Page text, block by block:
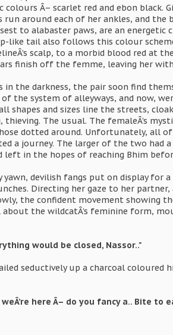
colours Â– scarlet red and ebon
run around each of her ankles, and
to alabaster paws, are an energetic
like tail also follows this colour
scalp, to a morbid blood red
finish off the femme, leaving her
in the darkness, the pair soon find
the system of alleyways, and now,
all shapes and sizes line the streets,
thieving. The usual. The femaleÂ’s
dotted around. Unfortunately, all
a journey. The larger of the two had
left in the hopes of reaching Bhim
yawn, devilish fangs put on display
Directing her gaze to her
the confident movement showing
about the wildcatÂ’s feminine form,
would be closed, Nassor.."
seductively up a charcoal coloured
here Â– do you fancy a.. Bite to